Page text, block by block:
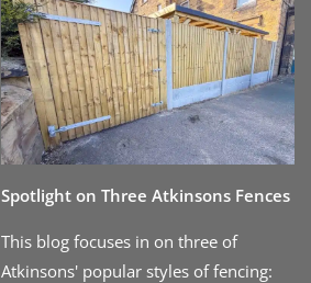
Spotlight on Three Atkinsons Fences
This blog focuses in on three of
Atkinsons' popular styles of fencing: